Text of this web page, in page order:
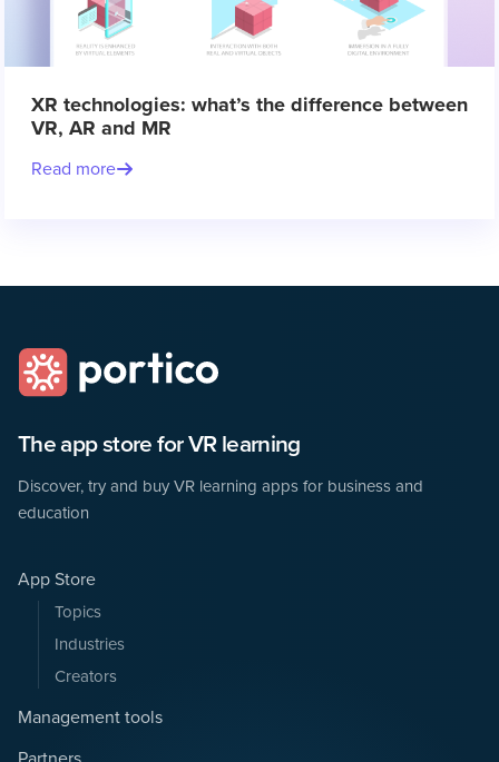
XR technologies: what’s the difference between
VR, AR and MR
Read more
The app store for VR learning
Discover, try and buy VR learning apps for business and
education
App Store
Topics
Industries
Creators
Management tools